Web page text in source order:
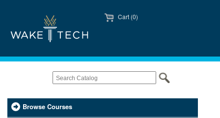
Cart (0)
Browse Courses